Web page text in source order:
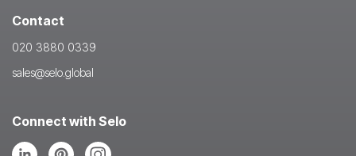
Contact
020 3880 0339
sales@selo.global
Connect with Selo
Follow
Follow Follow